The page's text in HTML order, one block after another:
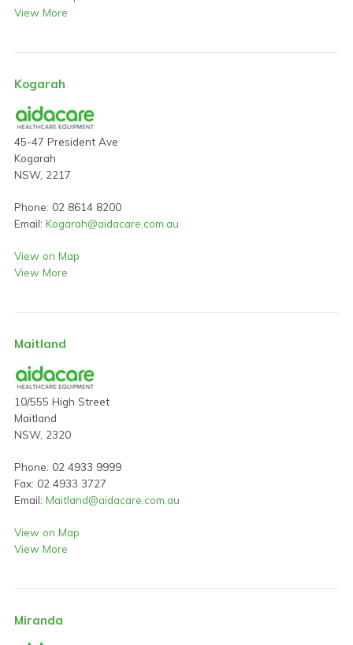
View More
Kogarah
45-47 President Ave
Kogarah
NSW, 2217
Phone: 02 8614 8200
Email: Kogarah@aidacare.com.au
View on Map
View More
Maitland
10/555 High Street
Maitland
NSW, 2320
Phone: 02 4933 9999
Fax: 02 4933 3727
Email: Maitland@aidacare.com.au
View on Map
View More
Miranda